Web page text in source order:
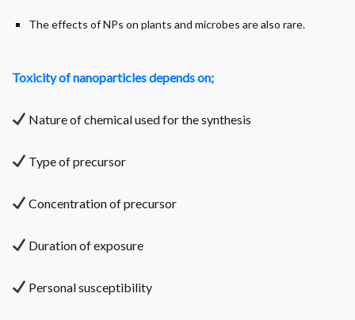
The effects of NPs on plants and microbes are also rare.
Toxicity of nanoparticles depends on;
Nature of chemical used for the synthesis
Type of precursor
Concentration of precursor
Duration of exposure
Personal susceptibility